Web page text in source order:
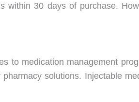
within 30 days of purchase.
to medication management
solutions. Injectable